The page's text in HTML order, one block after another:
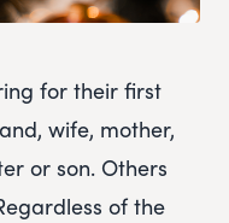
for their first
wife, mother,
or son. Others
of the